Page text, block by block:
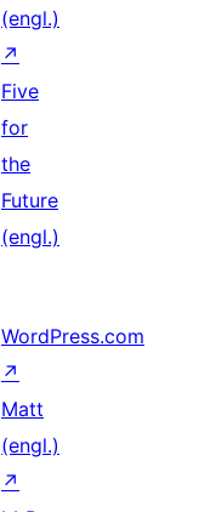
(engl.)
↗
Five
for
the
Future
(engl.)
WordPress.com
↗
Matt
(engl.)
↗